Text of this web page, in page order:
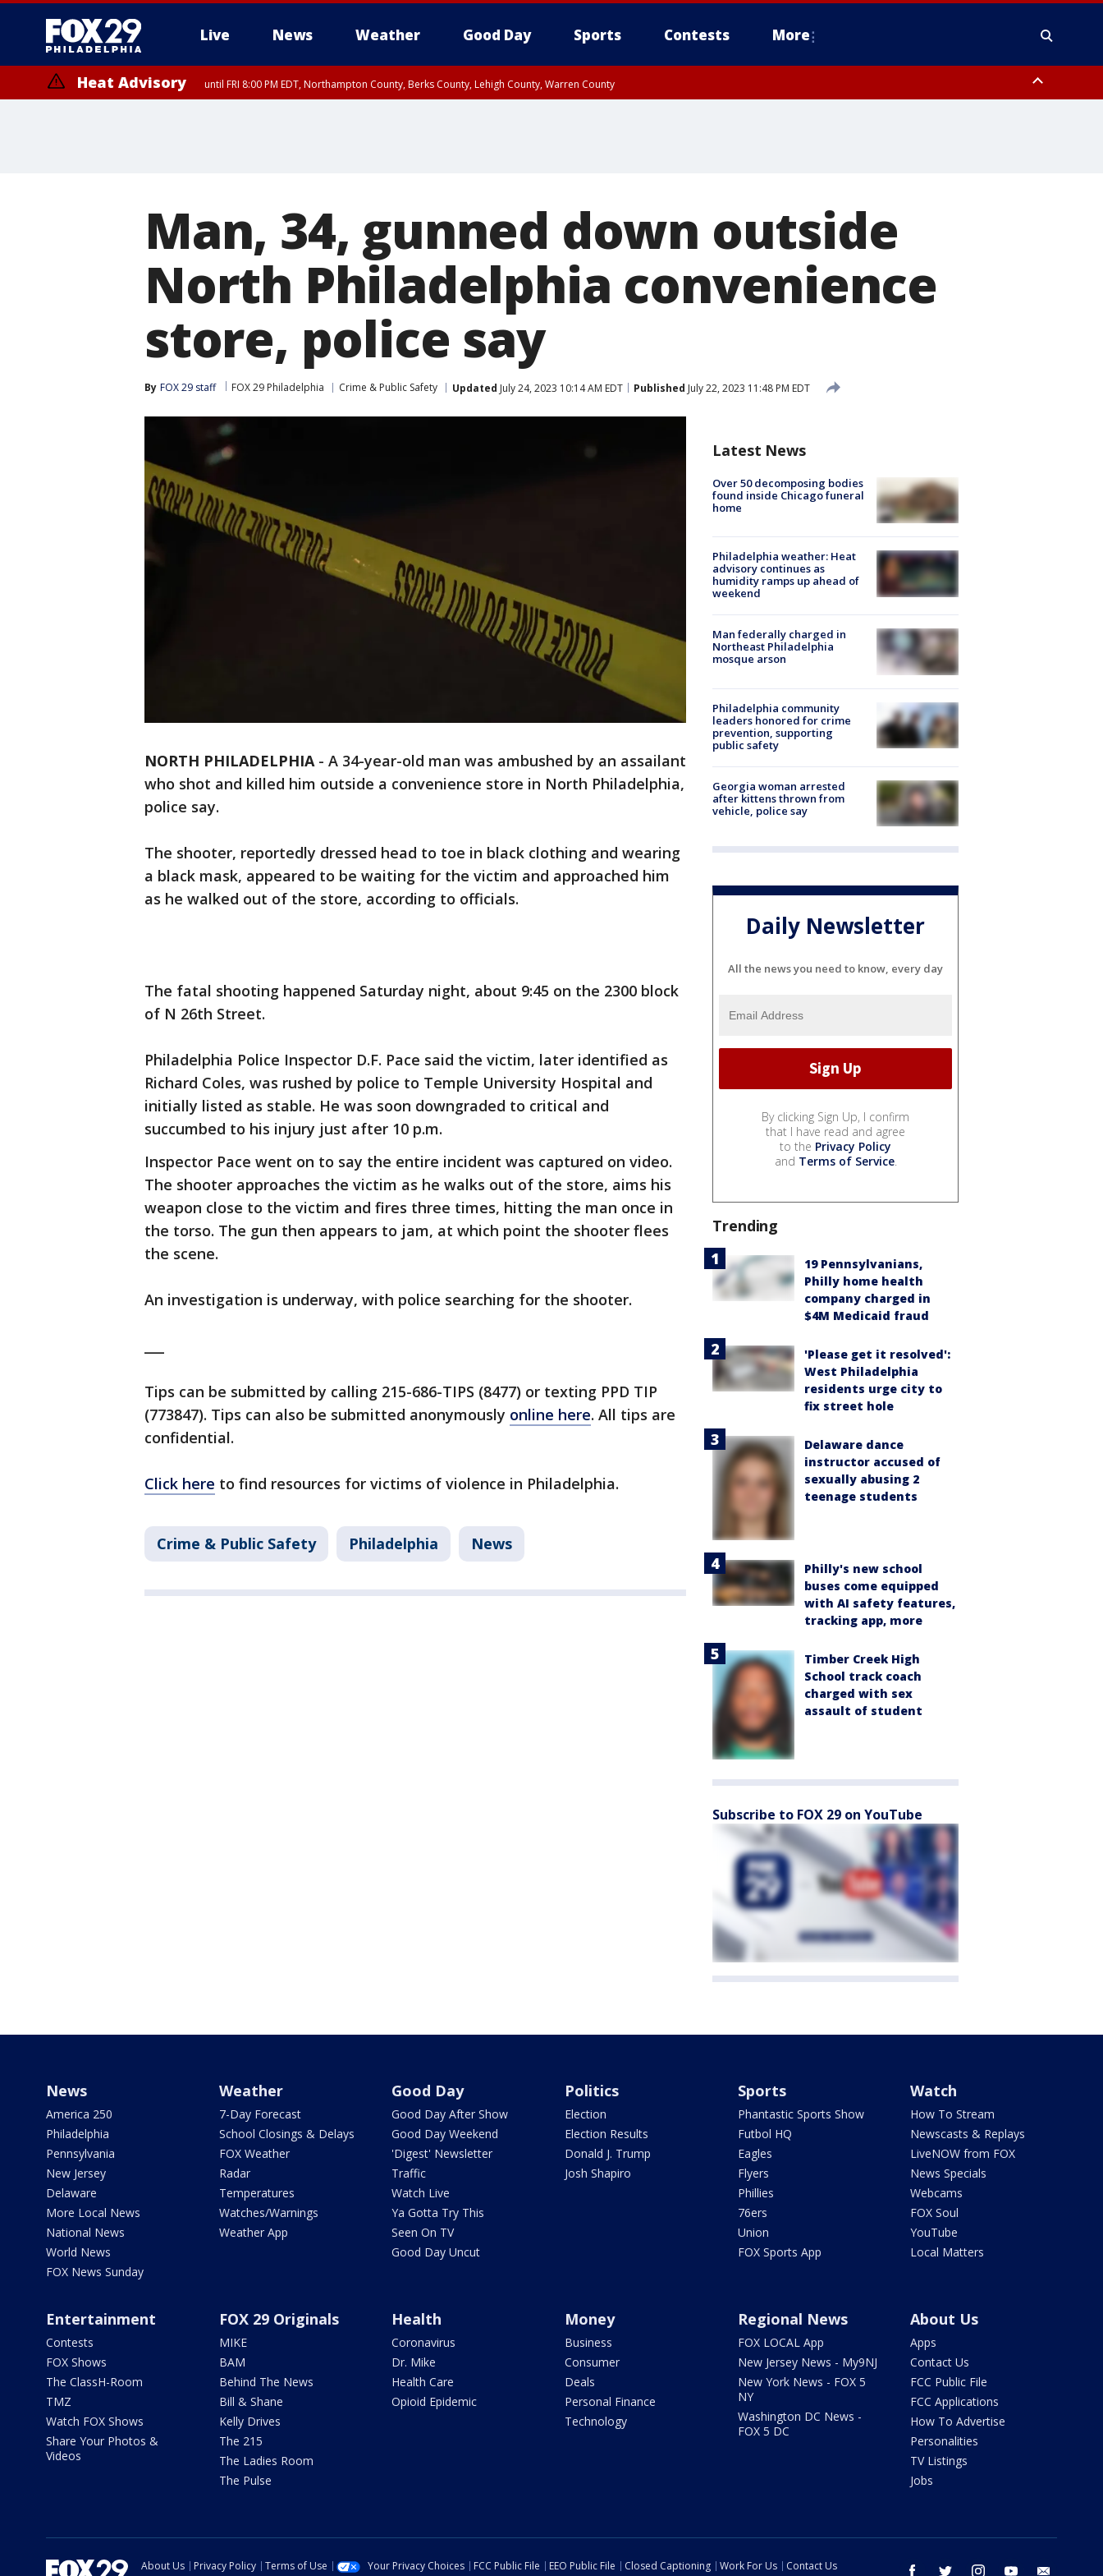
Live News Weather Good Day Sports Contests More
Heat Advisory until FRI 8:00 PM EDT, Northampton County, Berks County, Lehigh County, Warren County
Man, 34, gunned down outside
North Philadelphia convenience
store, police say
By FOX 29 staff FOX 29 Philadelphia Crime & Public Safety Updated July 24, 2023 10:14 AM EDT Published July 22, 2023 11:48 PM EDT
NORTH PHILADELPHIA- A 34-year-old man was ambushed by an assailant
who shot and killed him outside a convenience store in North Philadelphia,
police say.
The shooter, reportedly dressed head to toe in black clothing and wearing
a black mask, appeared to be waiting for the victim and approached him
as he walked out of the store, according to officials.
The fatal shooting happened Saturday night, about 9:45 on the 2300 block
of N 26th Street.
Philadelphia Police Inspector D.F. Pace said the victim, later identified as
Richard Coles, was rushed by police to Temple University Hospital and
initially listed as stable. He was soon downgraded to critical and
succumbed to his injury just after 10 p.m.
Inspector Pace went on to say the entire incident was captured on video.
The shooter approaches the victim as he walks out of the store, aims his
weapon close to the victim and fires three times, hitting the man once in
the torso. The gun then appears to jam, at which point the shooter flees
the scene.
An investigation is underway, with police searching for the shooter.
Tips can be submitted by calling 215-686-TIPS (8477) or texting PPD TIP
(773847). Tips can also be submitted anonymously online here. All tips are
confidential.
Click here to find resources for victims of violence in Philadelphia.
Crime & Public Safety Philadelphia News
Latest News
Over 50 decomposing bodies
found inside Chicago funeral
home
Philadelphia weather: Heat
advisory continues as
humidity ramps up ahead of
weekend
Man federally charged in
Northeast Philadelphia
mosque arson
Philadelphia community
leaders honored for crime
prevention, supporting
public safety
Georgia woman arrested
after kittens thrown from
vehicle, police say
Daily Newsletter
All the news you need to know, every day
By clicking Sign Up, I confirm
that I have read and agree
to the Privacy Policy
and Terms of Service.
Trending
19 Pennsylvanians,
Philly home health
company charged in
$4M Medicaid fraud
'Please get it resolved':
West Philadelphia
residents urge city to
fix street hole
Delaware dance
instructor accused of
sexually abusing 2
teenage students
Philly's new school
buses come equipped
with AI safety features,
tracking app, more
Timber Creek High
School track coach
charged with sex
assault of student
Subscribe to FOX 29 on YouTube
News
America 250
Philadelphia
Pennsylvania
New Jersey
Delaware
More Local News
National News
World News
FOX News Sunday
Weather
7-Day Forecast
School Closings & Delays
FOX Weather
Radar
Temperatures
Watches/Warnings
Weather App
Good Day
Good Day After Show
Good Day Weekend
'Digest' Newsletter
Traffic
Watch Live
Ya Gotta Try This
Seen On TV
Good Day Uncut
Politics
Election
Election Results
Donald J. Trump
Josh Shapiro
Sports
Phantastic Sports Show
Futbol HQ
Eagles
Flyers
Phillies
76ers
Union
FOX Sports App
Watch
How To Stream
Newscasts & Replays
LiveNOW from FOX
News Specials
Webcams
FOX Soul
YouTube
Local Matters
Entertainment
Contests
FOX Shows
The ClassH-Room
TMZ
Watch FOX Shows
Share Your Photos &
Videos
FOX 29 Originals
MIKE
BAM
Behind The News
Bill & Shane
Kelly Drives
The 215
The Ladies Room
The Pulse
Health
Coronavirus
Dr. Mike
Health Care
Opioid Epidemic
Money
Business
Consumer
Deals
Personal Finance
Technology
Regional News
FOX LOCAL App
New Jersey News - My9NJ
New York News - FOX 5
NY
Washington DC News -
FOX 5 DC
About Us
Apps
Contact Us
FCC Public File
FCC Applications
How To Advertise
Personalities
TV Listings
Jobs
facebook twitter instagram youtube
About Us Privacy Policy Terms of Use Your Privacy Choices FCC Public File EEO Public File Closed Captioning Work For Us Contact Us